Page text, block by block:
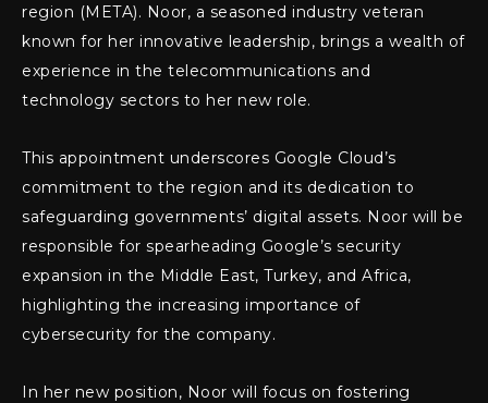
region (META). Noor, a seasoned industry veteran
known for her innovative leadership, brings a wealth of
experience in the telecommunications and
technology sectors to her new role.
This appointment underscores Google Cloud’s
commitment to the region and its dedication to
safeguarding governments’ digital assets. Noor will be
responsible for spearheading Google’s security
expansion in the Middle East, Turkey, and Africa,
highlighting the increasing importance of
cybersecurity for the company.
In her new position, Noor will focus on fostering